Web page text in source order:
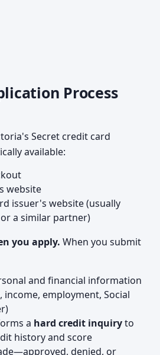
Process
Secret credit card
available:
website
issuer's website (usually
a similar partner)
you apply. When you submit
and financial information
income, employment, Social
a hard credit inquiryto
history and score
denied, or